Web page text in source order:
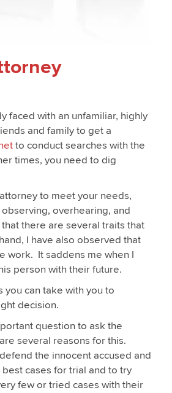
faced with an unfamiliar, highly
and family to get a
to conduct searches with the
times, you need to dig
to meet your needs,
overhearing, and
there are several traits that
I have also observed that
work. It saddens me when I
person with their future.
you can take with you to
decision.
question to ask the
several reasons for this.
the innocent accused and
cases for trial and to try
few or tried cases with their